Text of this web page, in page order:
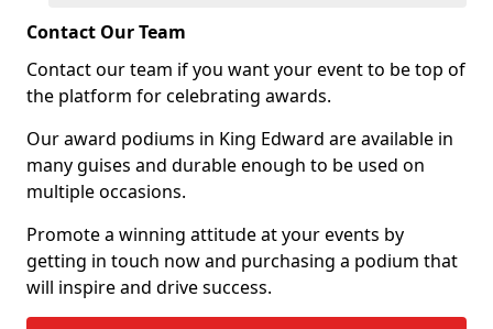
Contact Our Team
Contact our team if you want your event to be top of
the platform for celebrating awards.
Our award podiums in King Edward are available in
many guises and durable enough to be used on
multiple occasions.
Promote a winning attitude at your events by
getting in touch now and purchasing a podium that
will inspire and drive success.